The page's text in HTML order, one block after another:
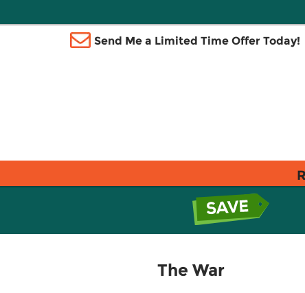
Send Me a Limited Time Offer Today!
The War